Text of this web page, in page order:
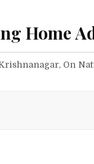
Home
On